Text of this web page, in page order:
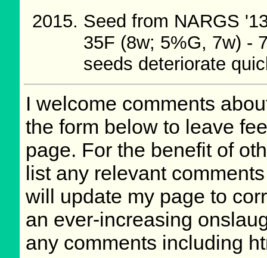
Seed from NARGS
35F (8w; 5%G, 7w) -
seeds deteriorate
I welcome comments
the form below to leave
page. For the benefit of
list any relevant
will update my page to
an ever-increasing
any comments including